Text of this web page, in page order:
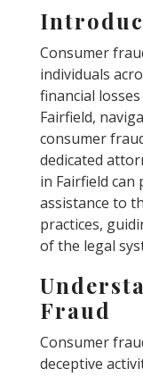
Consumer
individuals
financial
Fairfield,
consumer
dedicated
in Fairfield can
assistance to
practices,
of the legal
Fraud
Consumer
deceptive